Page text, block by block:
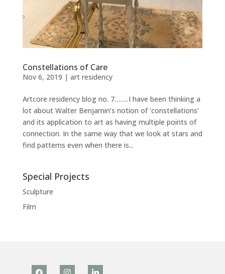
Constellations of Care
Nov 6, 2019 | art residency
Artcore residency blog no. 7……..I have been thinking a
lot about Walter Benjamin’s notion of ‘constellations’
and its application to art as having multiple points of
connection. In the same way that we look at stars and
find patterns even when there is...
Special Projects
Sculpture
Film
facebook instagramlinkedin